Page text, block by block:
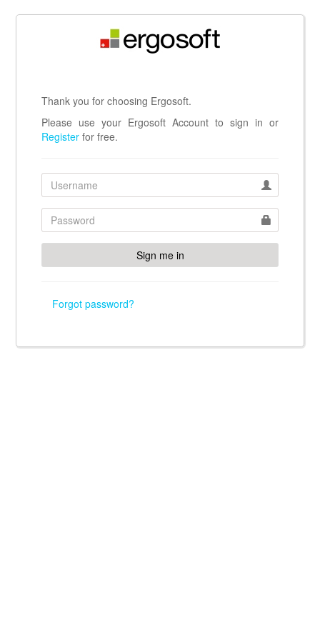
Thank you for choosing Ergosoft.
Please use your Ergosoft Account to sign in or
Register for free.
Forgot password?